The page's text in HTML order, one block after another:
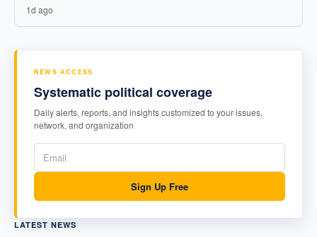
1d ago
NEWS ACCESS
Systematic political coverage
Daily alerts, reports, and insights customized to your issues,
network, and organization
Sign Up Free
LATEST NEWS